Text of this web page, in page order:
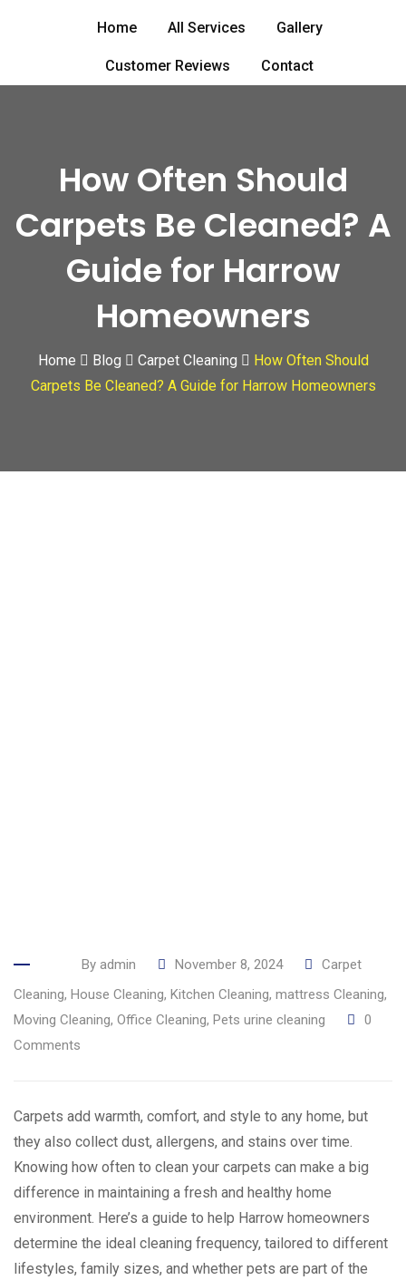
Home All Services Gallery
Customer Reviews Contact
How Often Should
Carpets Be Cleaned? A
Guide for Harrow
Homeowners
Home Blog Carpet Cleaning
How Often Should
Carpets Be Cleaned? A Guide for Harrow Homeowners
By admin November 8, 2024
Carpet
Cleaning, House Cleaning, Kitchen Cleaning, mattress Cleaning,
Moving Cleaning, Office Cleaning, Pets urine cleaning
0
Comments
Carpets add warmth, comfort, and style to any home, but
they also collect dust, allergens, and stains over time.
Knowing how often to clean your carpets can make a big
difference in maintaining a fresh and healthy home
environment. Here’s a guide to help Harrow homeowners
determine the ideal cleaning frequency, tailored to different
lifestyles, family sizes, and whether pets are part of the